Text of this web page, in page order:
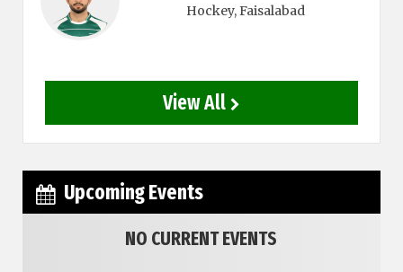
Hockey, Faisalabad
View All
Upcoming Events
NO CURRENT EVENTS